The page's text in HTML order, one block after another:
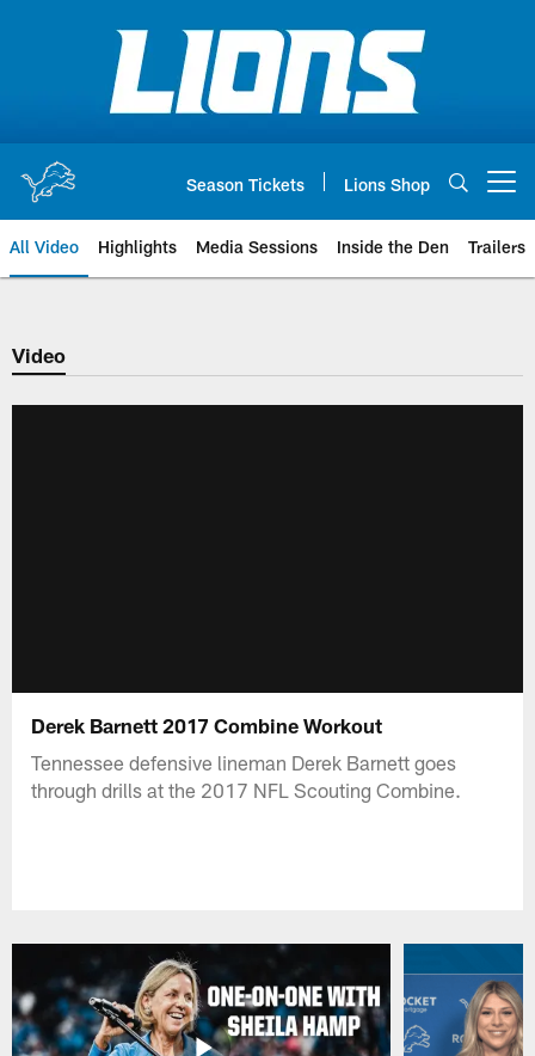
Season Tickets Lions Shop
All Video Highlights Media Sessions Inside the Den Trailers
Video
Derek Barnett 2017 Combine Workout
Tennessee defensive lineman Derek Barnett goes
through drills at the 2017 NFL Scouting Combine.